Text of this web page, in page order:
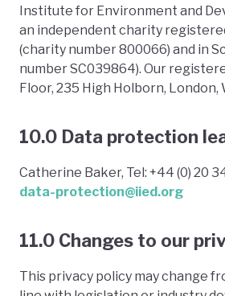
Institute for Environment and
an independent charity
(charity number 800066) and in
number SC039864). Our
Floor, 235 High Holborn, London,
10.0 Data protection
Catherine Baker, Tel: +44 (0) 20
data-protection@iied.org
11.0 Changes to our
This privacy policy may change